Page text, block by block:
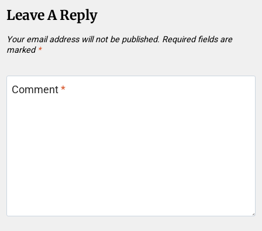
Leave A Reply
Your email address will not be published. Required fields are
marked *
Comment*